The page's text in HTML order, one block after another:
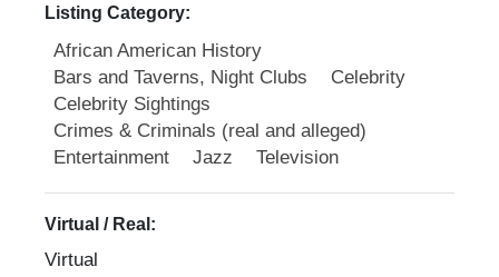
Listing Category:
African American History
Bars and Taverns, Night Clubs
Celebrity
Celebrity Sightings
Crimes & Criminals (real and alleged)
Entertainment
Jazz Television
Virtual / Real:
Virtual